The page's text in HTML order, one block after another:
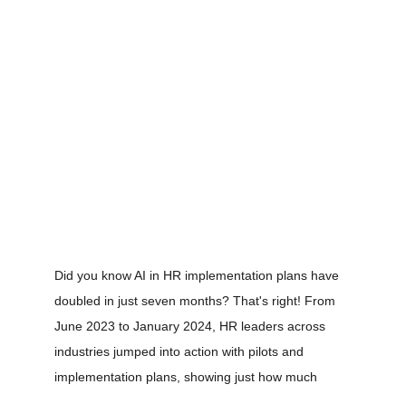
Did you know AI in HR implementation plans have
doubled in just seven months? That's right! From
June 2023 to January 2024, HR leaders across
industries jumped into action with pilots and
implementation plans, showing just how much